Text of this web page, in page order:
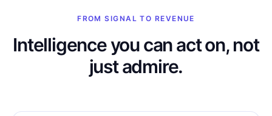
FROM SIGNAL TO REVENUE
Intelligence you can act on, not
just admire.